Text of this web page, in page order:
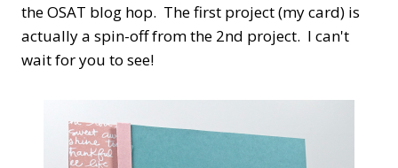
the OSAT blog hop. The first project (my card) is
actually a spin-off from the 2nd project. I can't
wait for you to see!